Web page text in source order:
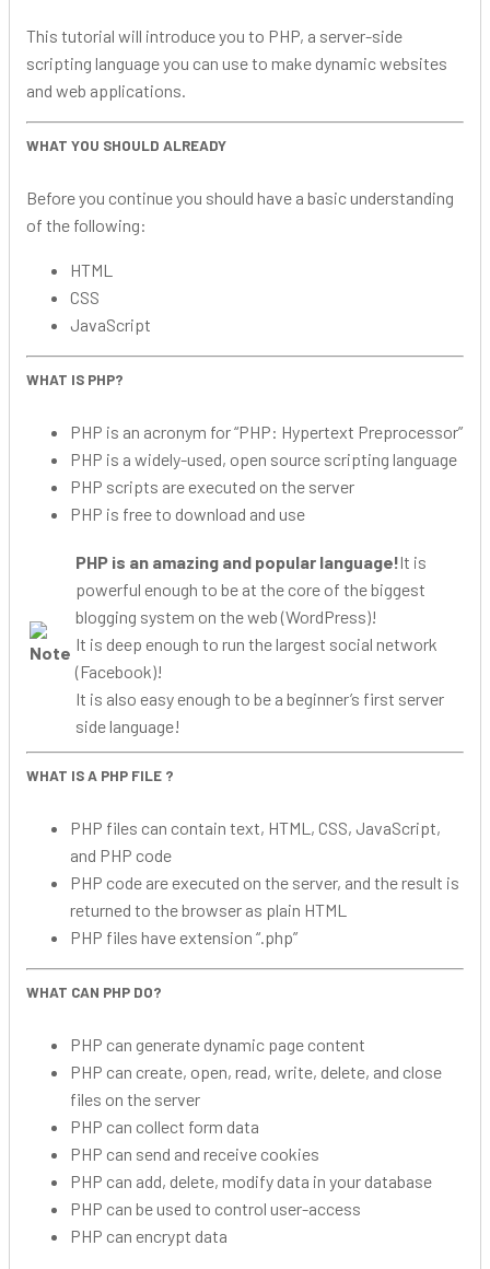
This tutorial will introduce you to PHP, a server-side
scripting language you can use to make dynamic websites
and web applications.
WHAT YOU SHOULD ALREADY
Before you continue you should have a basic understanding
of the following:
HTML
CSS
JavaScript
WHAT IS PHP?
PHP is an acronym for “PHP: Hypertext Preprocessor”
PHP is a widely-used, open source scripting language
PHP scripts are executed on the server
PHP is free to download and use
PHP is an amazing and popular language!It is
powerful enough to be at the core of the biggest
blogging system on the web (WordPress)!
It is deep enough to run the largest social network
(Facebook)!
It is also easy enough to be a beginner’s first server
side language!
WHAT IS A PHP FILE ?
PHP files can contain text, HTML, CSS, JavaScript,
and PHP code
PHP code are executed on the server, and the result is
returned to the browser as plain HTML
PHP files have extension “.php”
WHAT CAN PHP DO?
PHP can generate dynamic page content
PHP can create, open, read, write, delete, and close
files on the server
PHP can collect form data
PHP can send and receive cookies
PHP can add, delete, modify data in your database
PHP can be used to control user-access
PHP can encrypt data